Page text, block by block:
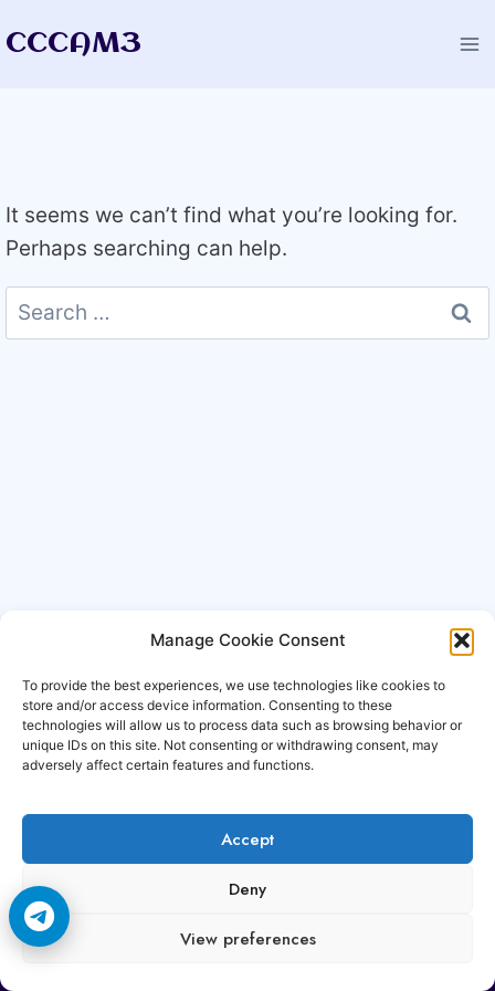
Manage Cookie Consent
To provide the best experiences, we use technologies like cookies to
store and/or access device information. Consenting to these
technologies will allow us to process data such as browsing behavior or
unique IDs on this site. Not consenting or withdrawing consent, may
adversely affect certain features and functions.
Accept
Deny
View preferences
toCCCAM3
It seems we can’t find what you’re looking for.
Perhaps searching can help.
Search
for:
Copyright © 2006-2026 Cccam3.com All rights